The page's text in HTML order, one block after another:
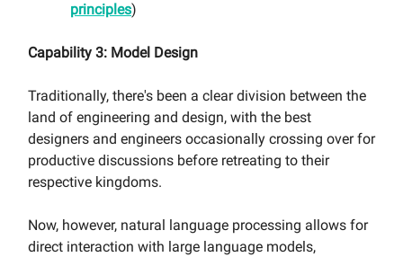
principles)
Capability 3: Model Design
Traditionally, there's been a clear division between the
land of engineering and design, with the best
designers and engineers occasionally crossing over for
productive discussions before retreating to their
respective kingdoms.
Now, however, natural language processing allows for
direct interaction with large language models,